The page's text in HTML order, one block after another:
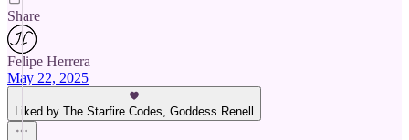
Share
Felipe Herrera
May 22, 2025
Liked by The Starfire Codes, Goddess Renell